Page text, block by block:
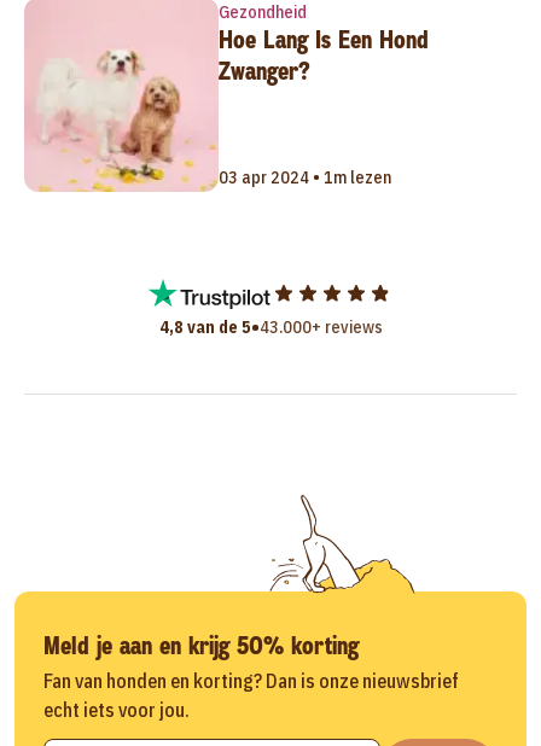
Gezondheid
Hoe Lang Is Een Hond
Zwanger?
03 apr 2024 • 1m lezen
4,8 van de 5•43.000+ reviews
Meld je aan en krijg 50% korting
Fan van honden en korting? Dan is onze nieuwsbrief
echt iets voor jou.